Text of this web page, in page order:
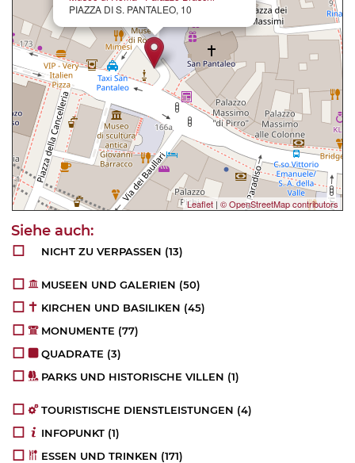
PIAZZA DI S. PANTALEO, 10
Leaflet | © OpenStreetMap contributors
NICHT ZU VERPASSEN (13)
MUSEEN UND GALERIEN (50)
KIRCHEN UND BASILIKEN (45)
MONUMENTE (77)
QUADRATE (3)
PARKS UND HISTORISCHE VILLEN (1)
TOURISTISCHE DIENSTLEISTUNGEN (4)
INFOPUNKT (1)
ESSEN UND TRINKEN (171)